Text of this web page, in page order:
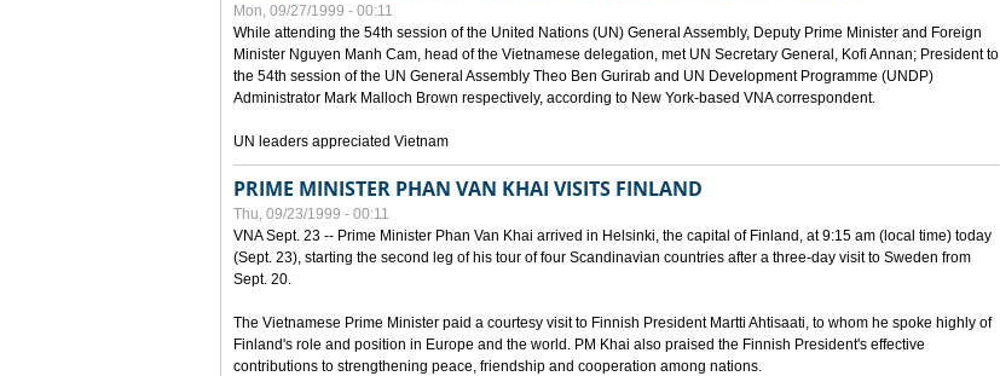
Mon, 09/27/1999 - 00:11
While attending the 54th session of the United Nations (UN) General Assembly, Deputy Prime Minister and Foreign
Minister Nguyen Manh Cam, head of the Vietnamese delegation, met UN Secretary General, Kofi Annan; President to
the 54th session of the UN General Assembly Theo Ben Gurirab and UN Development Programme (UNDP)
Administrator Mark Malloch Brown respectively, according to New York-based VNA correspondent.
UN leaders appreciated Vietnam
PRIME MINISTER PHAN VAN KHAI VISITS FINLAND
Thu, 09/23/1999 - 00:11
VNA Sept. 23 -- Prime Minister Phan Van Khai arrived in Helsinki, the capital of Finland, at 9:15 am (local time) today
(Sept. 23), starting the second leg of his tour of four Scandinavian countries after a three-day visit to Sweden from
Sept. 20.
The Vietnamese Prime Minister paid a courtesy visit to Finnish President Martti Ahtisaati, to whom he spoke highly of
Finland's role and position in Europe and the world. PM Khai also praised the Finnish President's effective
contributions to strengthening peace, friendship and cooperation among nations.